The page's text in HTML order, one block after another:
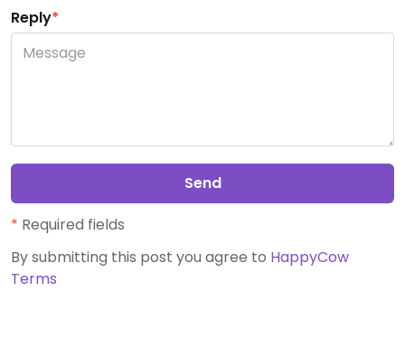
Reply*
Send
* Required fields
By submitting this post you agree to HappyCow
Terms